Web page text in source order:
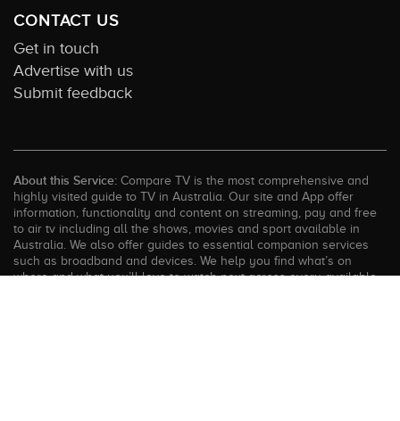
CONTACT US
Get in touch
Advertise with us
Submit feedback
About this Service: Compare TV is the most comprehensive and
highly visited guide to TV in Australia. Our site and App offer
information, functionality and content on streaming, pay and free
to air tv including all the shows, movies and sport available in
Australia. We also offer guides to essential companion services
such as broadband and devices. We help you find what’s on
where and what you’ll love to watch next across every available